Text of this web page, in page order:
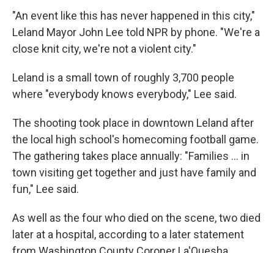
"An event like this has never happened in this city,"
Leland Mayor John Lee told NPR by phone. "We're a
close knit city, we're not a violent city."
Leland is a small town of roughly 3,700 people
where "everybody knows everybody," Lee said.
The shooting took place in downtown Leland after
the local high school's homecoming football game.
The gathering takes place annually: "Families ... in
town visiting get together and just have family and
fun," Lee said.
As well as the four who died on the scene, two died
later at a hospital, according to a later statement